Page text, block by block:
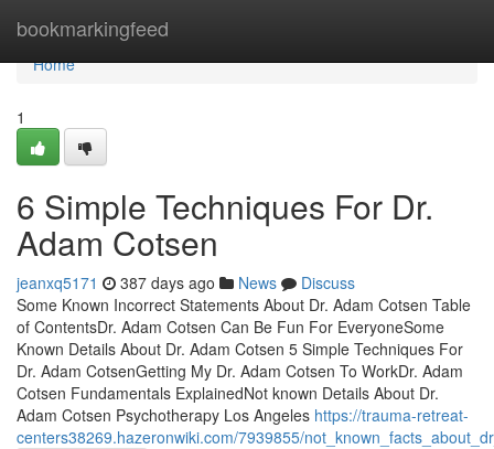
bookmarkingfeed
Home
Home
1
6 Simple Techniques For Dr.
Adam Cotsen
jeanxq5171 387 days ago News
Discuss
Some Known Incorrect Statements About Dr. Adam Cotsen Table
of ContentsDr. Adam Cotsen Can Be Fun For EveryoneSome
Known Details About Dr. Adam Cotsen 5 Simple Techniques For
Dr. Adam CotsenGetting My Dr. Adam Cotsen To WorkDr. Adam
Cotsen Fundamentals ExplainedNot known Details About Dr.
Adam Cotsen Psychotherapy Los Angeles https://trauma-retreat-
centers38269.hazeronwiki.com/7939855/